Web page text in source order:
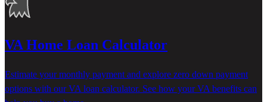
VA Home Loan Calculator
Estimate your monthly payment and explore zero down payment
options with our VA loan calculator. See how your VA benefits can